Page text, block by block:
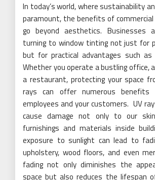
In today’s world, where sustainability
paramount, the benefits of
go beyond aesthetics. Businesses
turning to window tinting not just for
but for practical advantages such as
Whether you operate a bustling office,
a restaurant, protecting your space
rays can offer numerous
employees and your customers. UV
cause damage not only to our
furnishings and materials inside
exposure to sunlight can lead to
upholstery, wood floors, and even
fading not only diminishes the
space but also reduces the lifespan